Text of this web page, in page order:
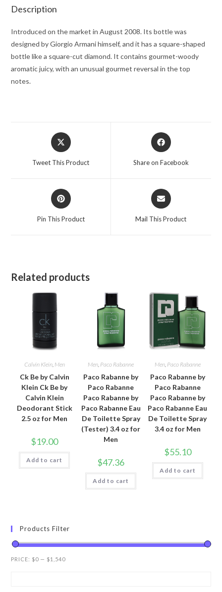
Eau
Toilette
Spray
1
oz
for
Description
Introduced on the market in August 2008. Its bottle was
designed by Giorgio Armani himself, and it has a square-shaped
bottle like a square-cut diamond. It contains gourmet-woody
aromatic juicy, with an unusual gourmet reversal in the top
notes.
Opens
in
Tweet This Product
Opens
in
Share on Facebook
Opens
in
Pin This Product
Opens
in
Mail This Product
Related products
Calvin Klein, Men
Ck Be by Calvin
Klein Ck Be by
Calvin Klein
Deodorant Stick
2.5 oz for Men
$19.00
Add to cart
Men, Paco Rabanne
Paco Rabanne by
Paco Rabanne
Paco Rabanne by
Paco Rabanne Eau
De Toilette Spray
(Tester) 3.4 oz for
Men
$47.36
Add to cart
Men, Paco Rabanne
Paco Rabanne by
Paco Rabanne
Paco Rabanne by
Paco Rabanne Eau
De Toilette Spray
3.4 oz for Men
$55.10
Add to cart
Products Filter
PRICE: $0 — $1,540